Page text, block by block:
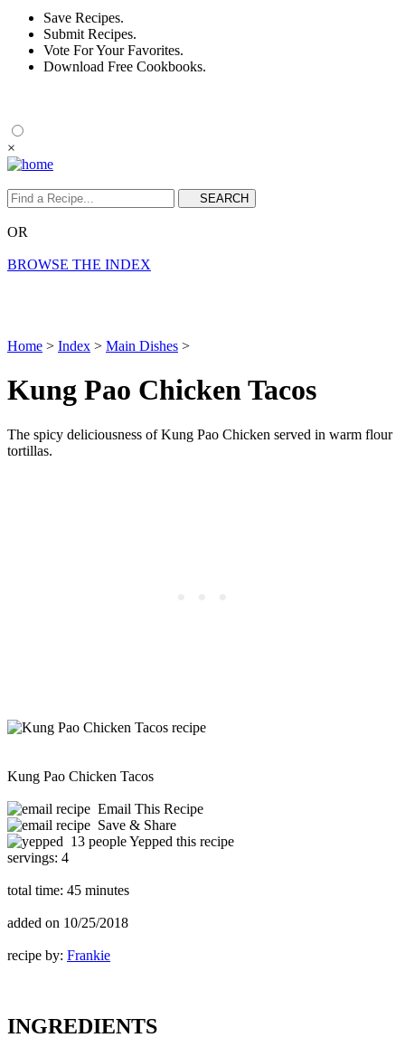
Save Recipes.
Submit Recipes.
Vote For Your Favorites.
Download Free Cookbooks.
×
OR
BROWSE THE INDEX
Home > Index > Main Dishes >
Kung Pao Chicken Tacos
The spicy deliciousness of Kung Pao Chicken served in warm flour
tortillas.
Kung Pao Chicken Tacos
Email This Recipe
Save & Share
13 people Yepped this recipe
servings: 4
total time: 45 minutes
added on 10/25/2018
recipe by: Frankie
INGREDIENTS